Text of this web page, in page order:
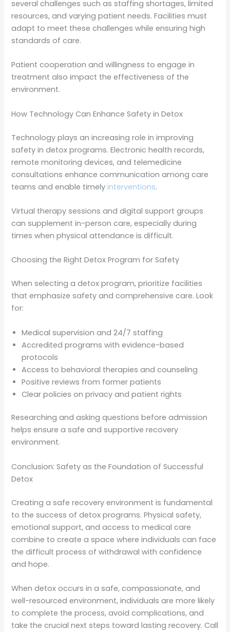
several challenges such as staffing shortages, limited
resources, and varying patient needs. Facilities must
adapt to meet these challenges while ensuring high
standards of care.
Patient cooperation and willingness to engage in
treatment also impact the effectiveness of the
environment.
How Technology Can Enhance Safety in Detox
Technology plays an increasing role in improving
safety in detox programs. Electronic health records,
remote monitoring devices, and telemedicine
consultations enhance communication among care
teams and enable timelyinterventions.
Virtual therapy sessions and digital support groups
can supplement in-person care, especially during
times when physical attendance is difficult.
Choosing the Right Detox Program for Safety
When selecting a detox program, prioritize facilities
that emphasize safety and comprehensive care. Look
for:
Medical supervision and 24/7 staffing
Accredited programs with evidence-based
protocols
Access to behavioral therapies and counseling
Positive reviews from former patients
Clear policies on privacy and patient rights
Researching and asking questions before admission
helps ensure a safe and supportive recovery
environment.
Conclusion: Safety as the Foundation of Successful
Detox
Creating a safe recovery environment is fundamental
to the success of detox programs. Physical safety,
emotional support, and access to medical care
combine to create a space where individuals can face
the difficult process of withdrawal with confidence
and hope.
When detox occurs in a safe, compassionate, and
well-resourced environment, individuals are more likely
to complete the process, avoid complications, and
take the crucial next steps toward lasting recovery. Call